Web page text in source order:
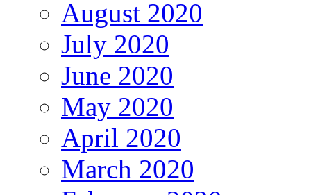
August 2020
July 2020
June 2020
May 2020
April 2020
March 2020